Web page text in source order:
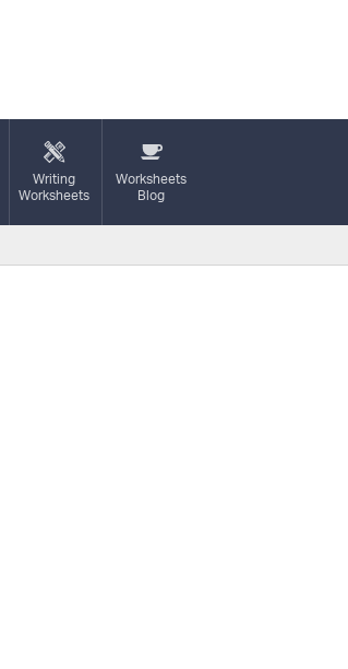
Writing
Worksheets
Worksheets
Blog